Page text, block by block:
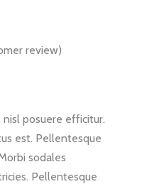
review)
posuere efficitur.
est. Pellentesque
sodales
Pellentesque